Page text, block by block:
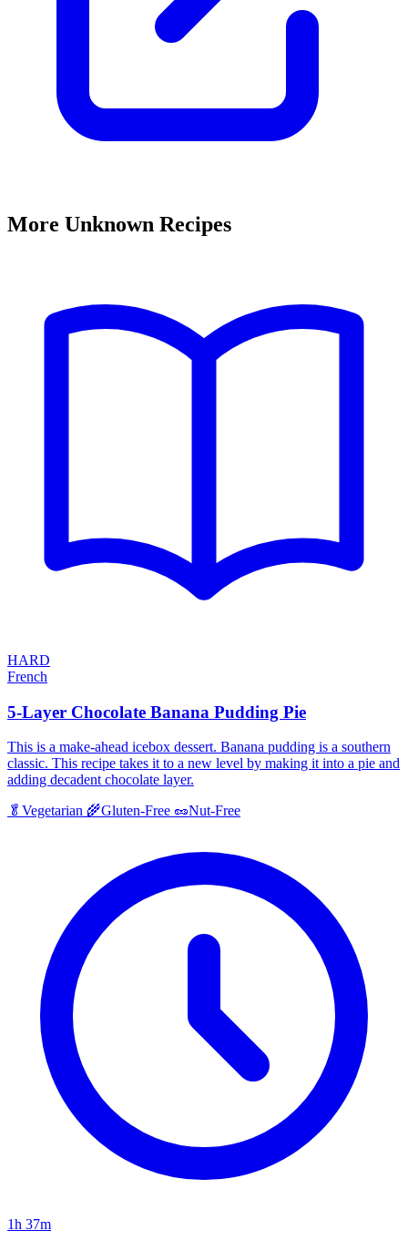
More Unknown Recipes
HARD
French
5-Layer Chocolate Banana Pudding Pie
This is a make-ahead icebox dessert. Banana pudding is a southern
classic. This recipe takes it to a new level by making it into a pie and
adding decadent chocolate layer.
🥬 Vegetarian 🌾Gluten-Free 🥜Nut-Free
1h 37m